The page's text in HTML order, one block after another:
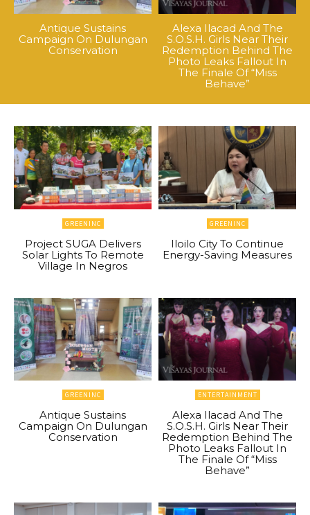
Antique Sustains
Campaign On Dulungan
Conservation
Alexa Ilacad And The
S.O.S.H. Girls Near Their
Redemption Behind The
Photo Leaks Fallout In
The Finale Of “Miss
Behave”
GREENINC
Project SUGA Delivers
Solar Lights To Remote
Village In Negros
GREENINC
Iloilo City To Continue
Energy-Saving Measures
GREENINC
Antique Sustains
Campaign On Dulungan
Conservation
ENTERTAINMENT
Alexa Ilacad And The
S.O.S.H. Girls Near Their
Redemption Behind The
Photo Leaks Fallout In
The Finale Of “Miss
Behave”